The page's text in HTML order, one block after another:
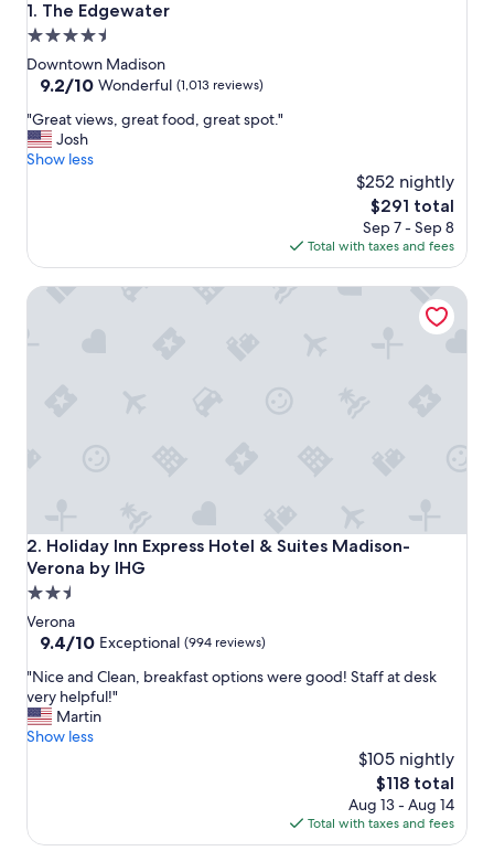
1. The Edgewater
The Edgewater
4.5
star
property
Downtown Madison
9.2
of
10,
Wonderful,
9.2/10 Wonderful (1,013 reviews)
"
G
r
i
w
,
g
r
e
a
p
o
t
.
"Great views, great food, great spot."
Josh
Show less
$252 nightly
The
price
is
$291
$291 total
Sep 7 - Sep 8
Total with taxes and fees
2. Holiday Inn Express Hotel & Suites Madison-
Verona by IHG
Holiday Inn Express Hotel & Suites Madison-Verona by
2.5
star
property
Verona
9.4
of
10,
Exceptional,
(994
9.4/10 Exceptional (994 reviews)
"
N
i
c
C
"Nice and Clean, breakfast options were good! Staff at desk
very helpful!"
Martin
Show less
$105 nightly
The
price
is
$118
$118 total
Aug 13 - Aug 14
Total with taxes and fees
Holiday Inn Express Hotel & Suites Madison-Verona by